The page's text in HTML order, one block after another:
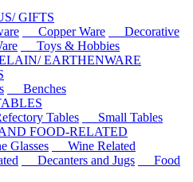
GIFTS
Copper Ware
Decorative
Toys & Hobbies
EARTHENWARE
Benches
Tables
Small Tables
FOOD-RELATED
Glasses
Wine Related
Decanters and Jugs
Food